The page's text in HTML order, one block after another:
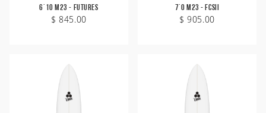
6'10 M23 - Futures
$ 845.00
7'0 M23 - FCSII
$ 905.00